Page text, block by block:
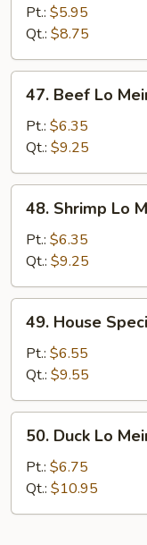
Mein
Pt.: $5.95
Qt.: $8.75
Beef
Mein
47. Beef Lo
Pt.: $6.35
Qt.: $9.25
Shrimp
Mein
48. Shrimp Lo
Pt.: $6.35
Qt.: $9.25
House
Special
Lo
Mein
49. House
Pt.: $6.55
Qt.: $9.55
Duck
Mein
50. Duck Lo
Pt.: $6.75
Qt.: $10.95